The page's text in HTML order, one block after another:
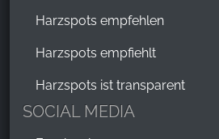
Harzspots empfehlen
Harzspots empfiehlt
Harzspots ist transparent
SOCIAL MEDIA